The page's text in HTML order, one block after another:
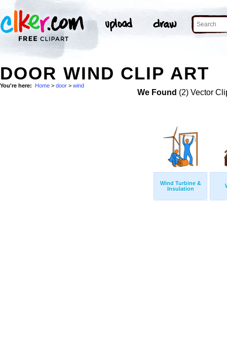
DOOR WIND CLIP ART
You're here: Home > door > wind
We Found (2) Vector
Wind Turbine &
Insulation